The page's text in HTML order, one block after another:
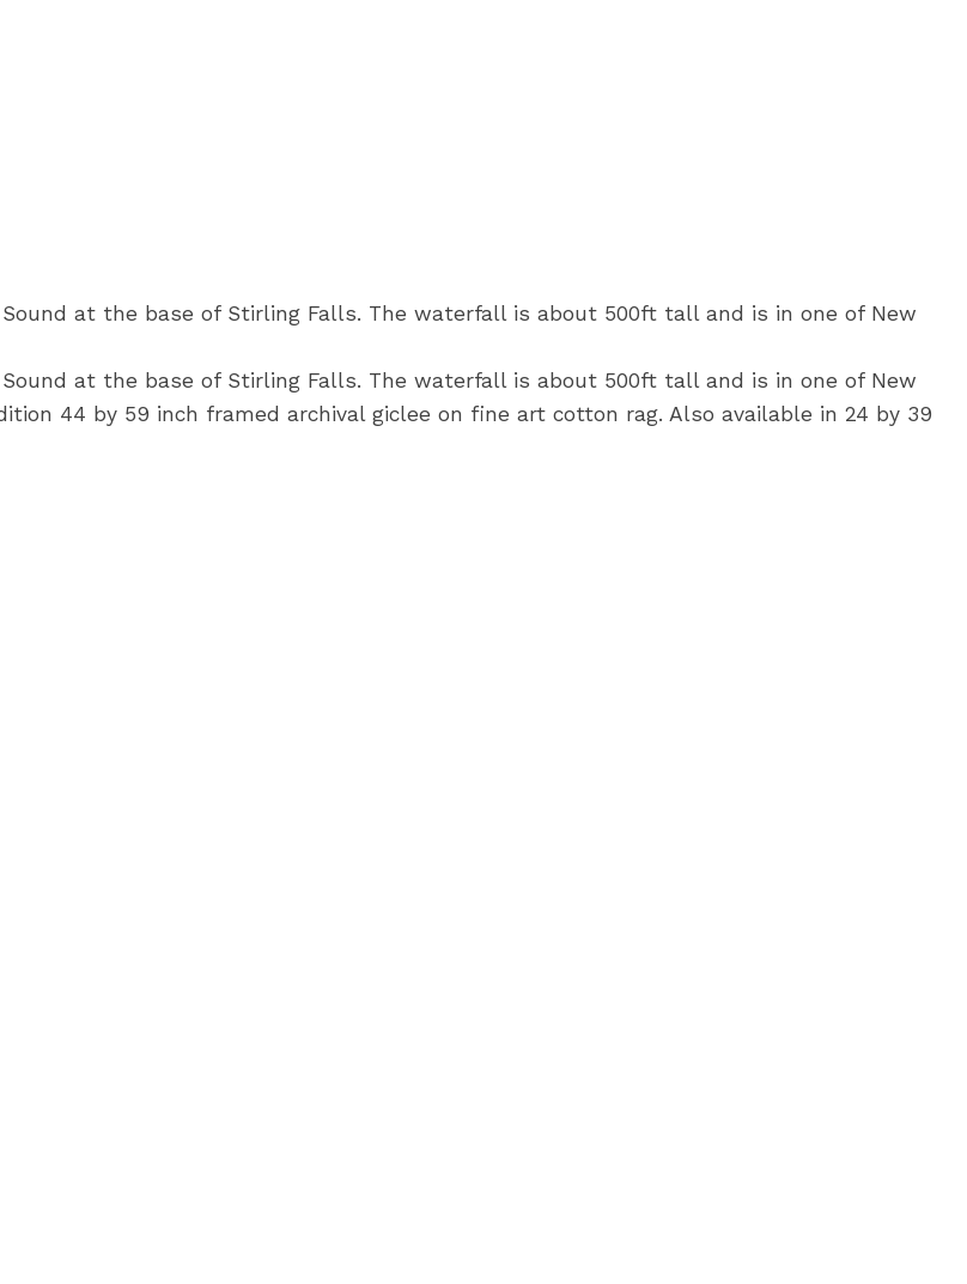
at the base of Stirling Falls. The waterfall is about 500ft tall and is in one of New
at the base of Stirling Falls. The waterfall is about 500ft tall and is in one of New
44 by 59 inch framed archival giclee on fine art cotton rag. Also available in 24 by 39